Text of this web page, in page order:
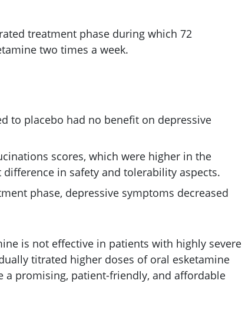
treatment phase during which 72
two times a week.
to placebo had no benefit on depressive
scores, which were higher in the
in safety and tolerability aspects.
phase, depressive symptoms decreased
is not effective in patients with highly severe
titrated higher doses of oral esketamine
a promising, patient-friendly, and affordable